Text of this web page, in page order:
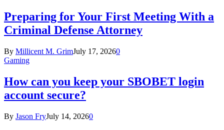
Preparing for Your First Meeting With a
Criminal Defense Attorney
By Millicent M. GrimJuly 17, 20260
Gaming
How can you keep your SBOBET login
account secure?
By Jason FryJuly 14, 20260